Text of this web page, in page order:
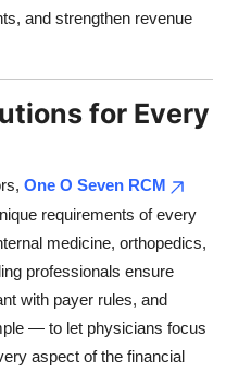
and strengthen revenue
for Every
One O Seven RCM
requirements of every
medicine, orthopedics,
professionals ensure
with payer rules, and
— to let physicians focus
aspect of the financial